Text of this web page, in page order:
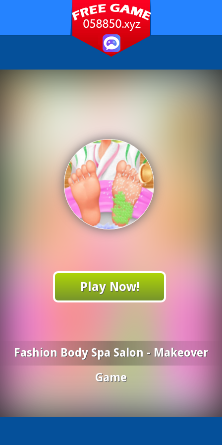
Play Now!
Fashion Body Spa Salon - Makeover
Game